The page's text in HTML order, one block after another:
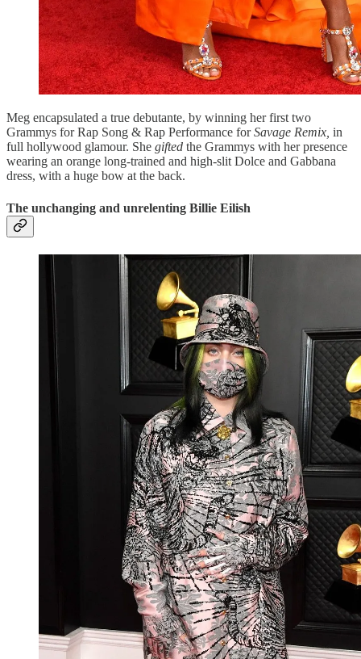
Meg encapsulated a true debutante, by winning her first two
Grammys for Rap Song & Rap Performance forSavage Remix, in
full hollywood glamour. She gifted the Grammys with her presence
wearing an orange long-trained and high-slit Dolce and Gabbana
dress, with a huge bow at the back.
The unchanging and unrelenting Billie Eilish